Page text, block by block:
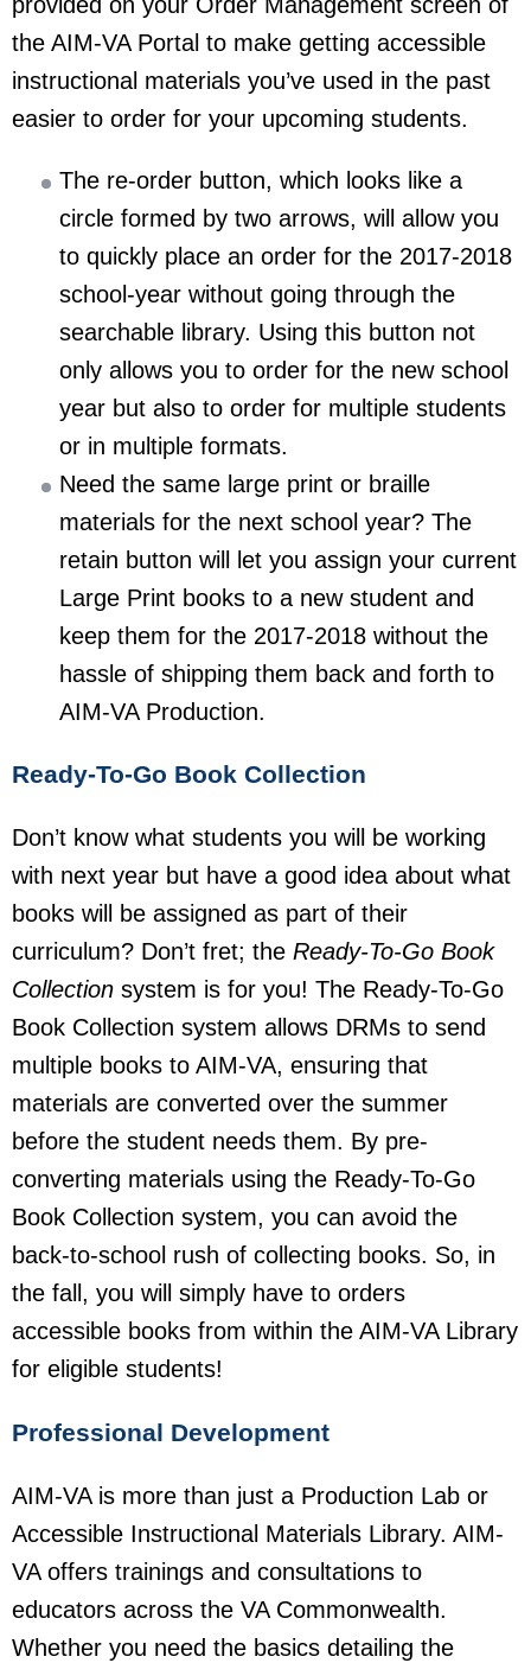
the AIM-VA Portal to make getting accessible
instructional materials you’ve used in the past
easier to order for your upcoming students.
The re-order button, which looks like a
circle formed by two arrows, will allow you
to quickly place an order for the 2017-2018
school-year without going through the
searchable library. Using this button not
only allows you to order for the new school
year but also to order for multiple students
or in multiple formats.
Need the same large print or braille
materials for the next school year? The
retain button will let you assign your current
Large Print books to a new student and
keep them for the 2017-2018 without the
hassle of shipping them back and forth to
AIM-VA Production.
Ready-To-Go Book Collection
Don’t know what students you will be working
with next year but have a good idea about what
books will be assigned as part of their
curriculum? Don’t fret; the Ready-To-Go Book
Collection system is for you! The Ready-To-Go
Book Collection system allows DRMs to send
multiple books to AIM-VA, ensuring that
materials are converted over the summer
before the student needs them. By pre-
converting materials using the Ready-To-Go
Book Collection system, you can avoid the
back-to-school rush of collecting books. So, in
the fall, you will simply have to orders
accessible books from within the AIM-VA Library
for eligible students!
Professional Development
AIM-VA is more than just a Production Lab or
Accessible Instructional Materials Library. AIM-
VA offers trainings and consultations to
educators across the VA Commonwealth.
Whether you need the basics detailing the